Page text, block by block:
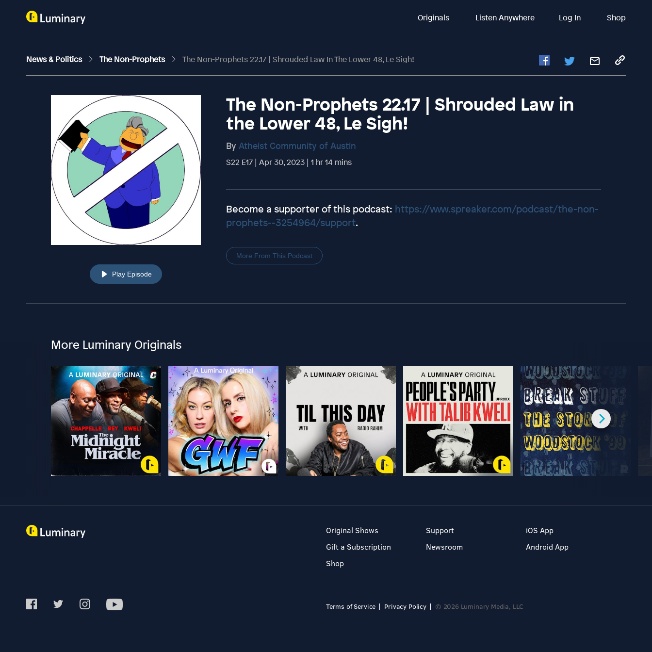
Originals Listen Anywhere Log In Shop
News & Politics The Non-Prophets The Non-Prophets 22.17 | Shrouded Law In The Lower 48, Le Sigh!
Play Episode
The Non-Prophets 22.17 | Shrouded Law in
the Lower 48, Le Sigh!
By Atheist Community of Austin
S22 E17 | Apr 30, 2023 | 1 hr 14 mins
Become a supporter of this podcast: https://www.spreaker.com/podcast/the-non-
prophets--3254964/support.
More From This Podcast
More Luminary Originals
Original Shows
Gift a Subscription
Shop
Support
Newsroom
iOS App
Android App
Terms of Service Privacy Policy © 2026 Luminary Media, LLC